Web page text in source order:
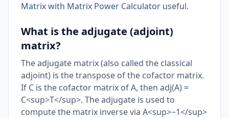
Matrix with Matrix Power Calculator useful.
What is the adjugate (adjoint)
matrix?
The adjugate matrix (also called the classical
adjoint) is the transpose of the cofactor matrix.
If C is the cofactor matrix of A, then adj(A) =
C<sup>T</sup>. The adjugate is used to
compute the matrix inverse via A<sup>−1</sup>